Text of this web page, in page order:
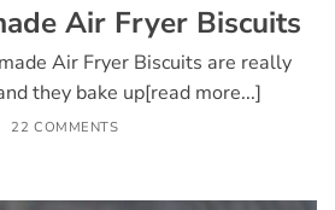
Air Fryer Biscuits
Air Fryer Biscuits are really
they bake up[read more...]
22 COMMENTS